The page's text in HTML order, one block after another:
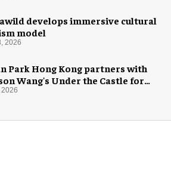
develops immersive cultural
model
2026
Park Hong Kong partners with
Wang's Under the Castle for